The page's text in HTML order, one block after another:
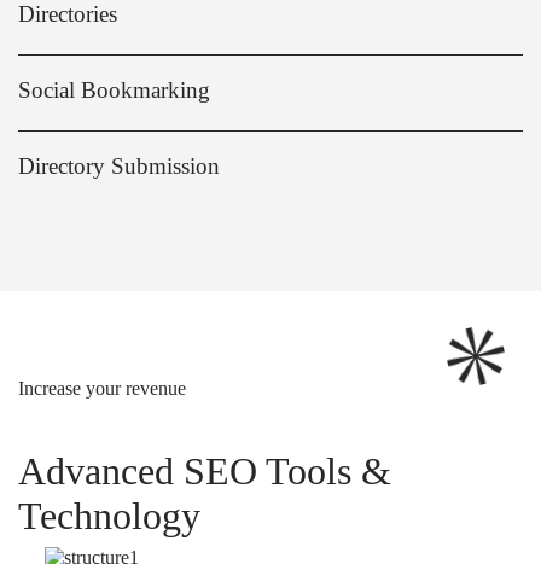
Directories
Social Bookmarking
Directory Submission
Increase your revenue
Advanced SEO Tools &
Technology